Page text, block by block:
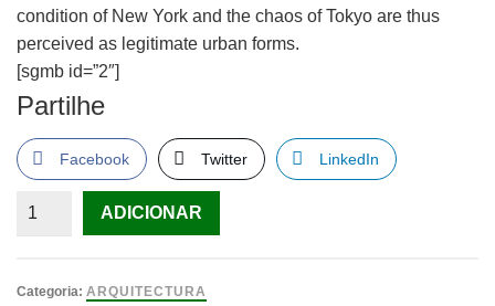
condition of New York and the chaos of Tokyo are thus
perceived as legitimate urban forms.
[sgmb id=”2″]
Partilhe
Facebook Twitter LinkedIn
Quantidade
and
ADICIONAR
Categoria: ARQUITECTURA